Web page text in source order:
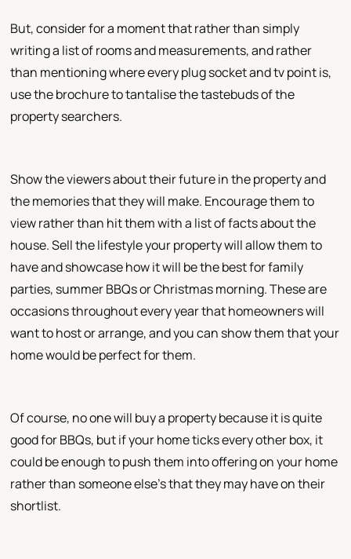
But, consider for a moment that rather than simply
writing a list of rooms and measurements, and rather
than mentioning where every plug socket and tv point is,
use the brochure to tantalise the tastebuds of the
property searchers.
Show the viewers about their future in the property and
the memories that they will make. Encourage them to
view rather than hit them with a list of facts about the
house. Sell the lifestyle your property will allow them to
have and showcase how it will be the best for family
parties, summer BBQs or Christmas morning. These are
occasions throughout every year that homeowners will
want to host or arrange, and you can show them that your
home would be perfect for them.
Of course, no one will buy a property because it is quite
good for BBQs, but if your home ticks every other box, it
could be enough to push them into offering on your home
rather than someone else's that they may have on their
shortlist.